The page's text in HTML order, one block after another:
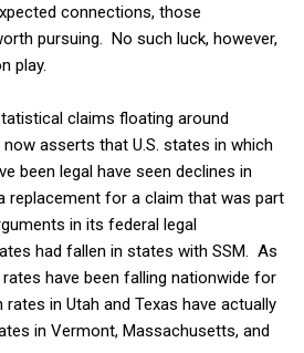
connections, those
pursuing. No such luck, however,
play.
claims floating around
asserts that U.S. states in which
been legal have seen declines in
replacement for a claim that was part
in its federal legal
had fallen in states with SSM. As
have been falling nationwide for
in Utah and Texas have actually
in Vermont, Massachusetts, and